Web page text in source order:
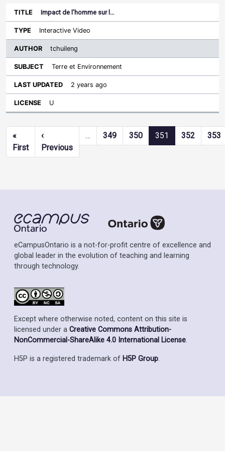
Impact de l'homme sur l…
Interactive Video
tchuileng
Terre et Environnement
2 years ago
U
Pagination
«
FirstFirst page
‹
PreviousPrevious page
… 349 350 351 352 353
eCampusOntario is a not-for-profit centre of excellence and
global leader in the evolution of teaching and learning
through technology.
Except where otherwise noted, content on this site is
licensed under a Creative Commons Attribution-
NonCommercial-ShareAlike 4.0 International License.
H5P is a registered trademark of H5P Group.